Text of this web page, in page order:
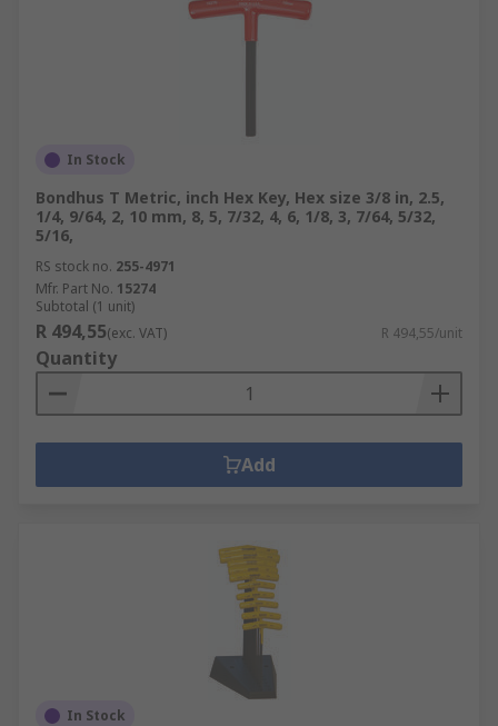
In Stock
Bondhus T Metric, inch Hex Key, Hex size 3/8 in, 2.5,
1/4, 9/64, 2, 10 mm, 8, 5, 7/32, 4, 6, 1/8, 3, 7/64, 5/32,
5/16,
RS stock no. 255-4971
Mfr. Part No. 15274
Subtotal (1 unit)
R 494,55(exc. VAT) R 494,55/unit
Quantity
Add
In Stock